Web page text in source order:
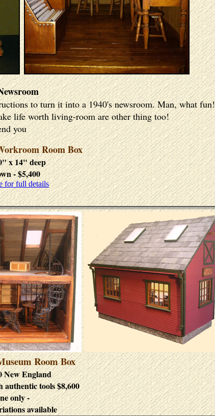
to turn it into a 1940's newsroom. Man, what fun!
life worth living-room are other thing too!
you
Room Box
x 14" deep
- $5,400
for full details
Room Box
New England
tools $8,600
only -
available